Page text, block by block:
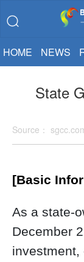
HOME NEWS
State
Source：
[Basic
As a state-
December